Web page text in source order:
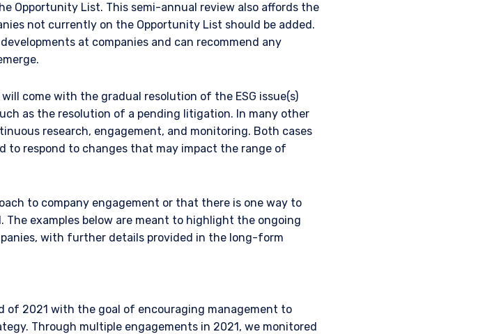
| INSTITUTIONAL
investors and consultants to institutional investors. It is
purport to address the financial objectives, situation, or specific
products or services and should not be construed as an offer
who are prohibited from receiving such information under the
residence. If you do not qualify as an institutional investor or
Opportunity List. This semi-annual review also affords the
not currently on the Opportunity List should be added.
at companies and can recommend any
come with the gradual resolution of the ESG issue(s)
as the resolution of a pending litigation. In many other
research, engagement, and monitoring. Both cases
to respond to changes that may impact the range of
to company engagement or that there is one way to
The examples below are meant to highlight the ongoing
with further details provided in the long-form
of 2021 with the goal of encouraging management to
Through multiple engagements in 2021, we monitored